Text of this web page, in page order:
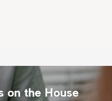
on the House